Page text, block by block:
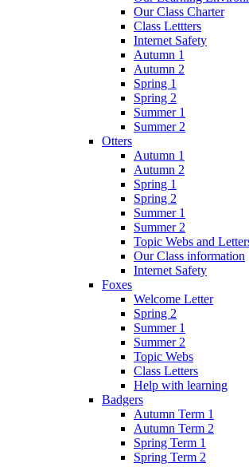
Our Class Charter
Class Lettters
Internet Safety
Autumn 1
Autumn 2
Spring 1
Spring 2
Summer 1
Summer 2
Otters
Autumn 1
Autumn 2
Spring 1
Spring 2
Summer 1
Summer 2
Topic Webs and
Our Class information
Internet Safety
Foxes
Welcome Letter
Spring 2
Summer 1
Summer 2
Topic Webs
Class Letters
Help with learning
Badgers
Autumn Term 1
Autumn Term 2
Spring Term 1
Spring Term 2